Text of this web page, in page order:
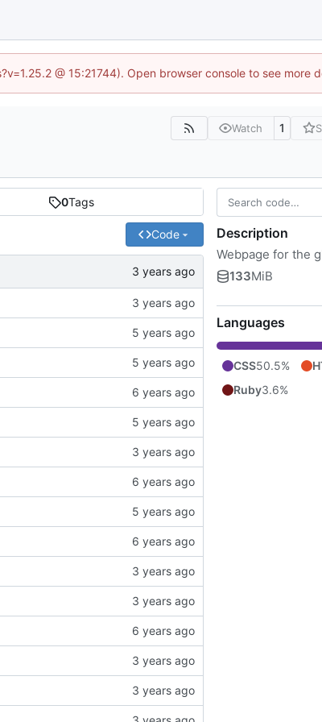
@ 15:21744). Open browser console to see more
Watch 1
0Tags
Code Description
Webpage for the
133MiB
Languages
CSS50.5%
Ruby3.6%